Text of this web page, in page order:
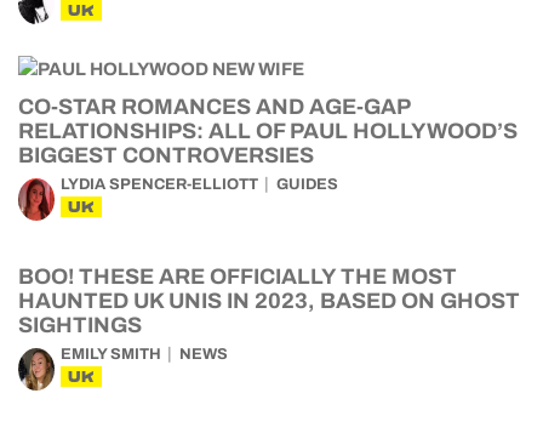
UK
CO-STAR ROMANCES AND AGE-GAP
RELATIONSHIPS: ALL OF PAUL HOLLYWOOD’S
BIGGEST CONTROVERSIES
LYDIA SPENCER-ELLIOTT GUIDES
UK
BOO! THESE ARE OFFICIALLY THE MOST
HAUNTED UK UNIS IN 2023, BASED ON GHOST
SIGHTINGS
EMILY SMITH NEWS
UK